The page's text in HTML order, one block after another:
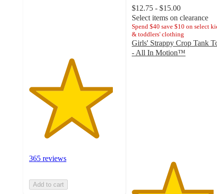
365 reviews
Add to cart
$12.75 - $15.00
Select items on clearance
Spend $40 save $10 on select
& toddlers' clothing
Girls' Strappy Crop Tank
- All In Motion™